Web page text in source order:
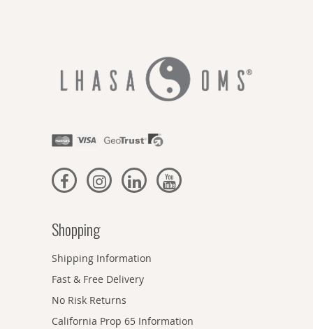
Shopping
Shipping Information
Fast & Free Delivery
No Risk Returns
California Prop 65 Information